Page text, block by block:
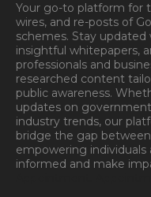
Your go-to platform for
wires, and re-posts of
schemes. Stay updated
insightful whitepapers,
professionals and
researched content
public awareness.
updates on
industry trends, our
bridge the gap
empowering
informed and make